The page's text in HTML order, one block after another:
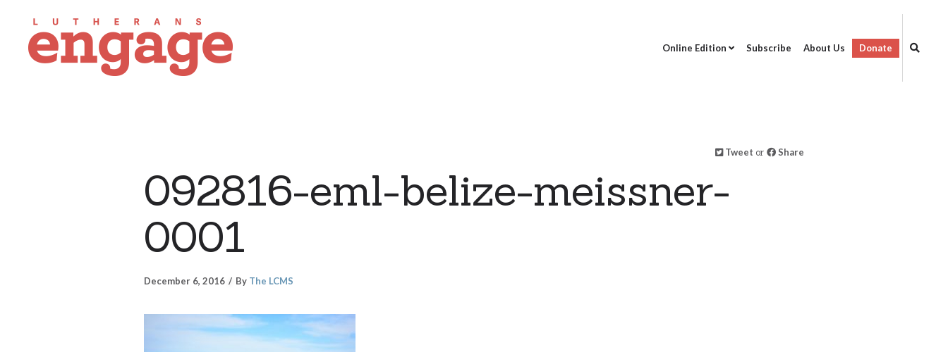
Online Edition Subscribe About Us Donate
Tweet or Share
092816-eml-belize-meissner-
0001
December 6, 2016 By The LCMS